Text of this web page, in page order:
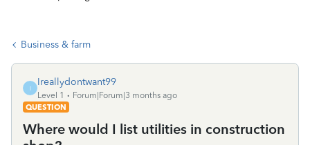
Business & farm
I
Ireallydontwant99
Level 1
Forum|Forum|3 months ago
QUESTION
Where would I list utilities in construction